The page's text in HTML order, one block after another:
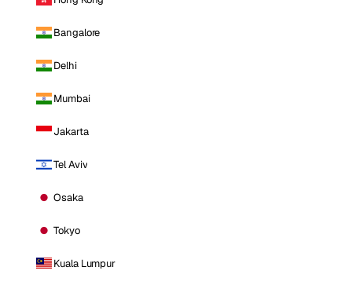
Bangalore
Delhi
Mumbai
Jakarta
Tel Aviv
Osaka
Tokyo
Kuala Lumpur